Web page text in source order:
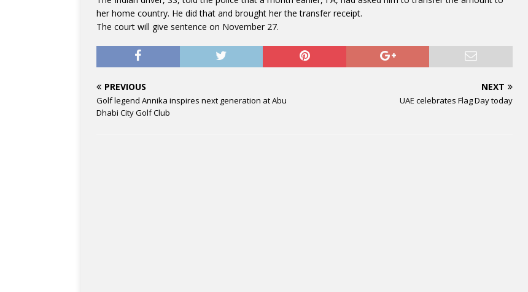
her home country. He did that and brought her the transfer receipt.
The court will give sentence on November 27.
PREVIOUS
Golf legend Annika inspires next generation at Abu
Dhabi City Golf Club
NEXT
UAE celebrates Flag Day today